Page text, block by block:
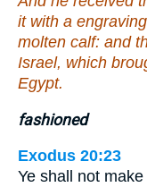
it with a
molten calf: and
Israel, which
Egypt.
fashioned
Exodus 20:23
Ye shall not